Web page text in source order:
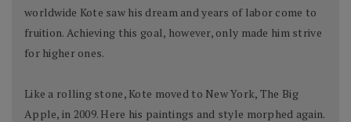
worldwide Kote saw his dream and years of labor come to
fruition. Achieving this goal, however, only made him strive
for higher ones.
Like a rolling stone, Kote moved to New York, The Big
Apple, in 2009. Here his paintings and style morphed again.